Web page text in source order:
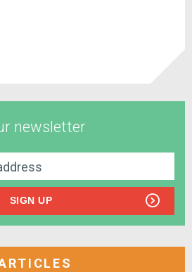
newsletter
SIGN UP